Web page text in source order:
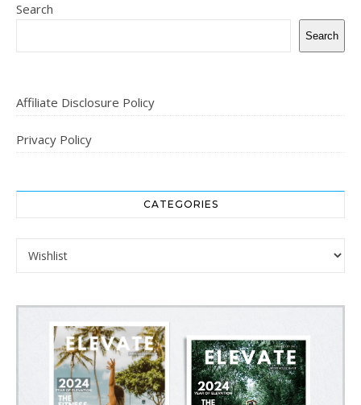
Search
Search
Affiliate Disclosure Policy
Privacy Policy
CATEGORIES
Categories